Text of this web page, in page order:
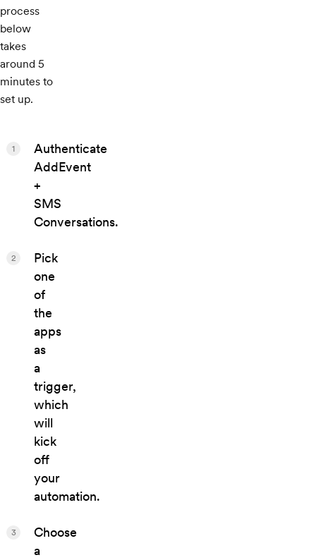
process
below
takes
around 5
minutes to
set up.
Authenticate
AddEvent
+
SMS
Conversations.
1
Pick
one
of
the
apps
as
a
trigger,
which
will
kick
off
your
automation.
2
Choose
a
3